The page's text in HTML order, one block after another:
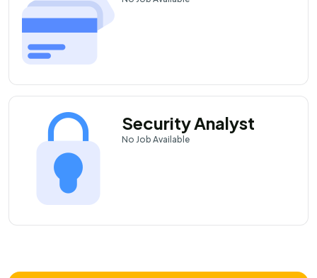
Security Analyst
No Job Available